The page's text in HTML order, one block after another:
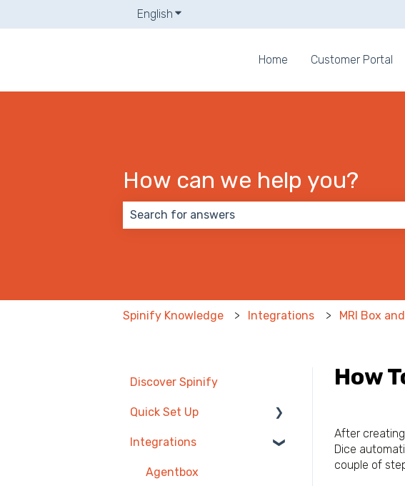
English Show submenu for translations
Home Customer Portal
How can we help you?
Spinify Knowledge Integrations MRI Box
How
After
Dice
couple of
Discover Spinify
Quick Set Up
Competitions &
Integrations
Agentbox